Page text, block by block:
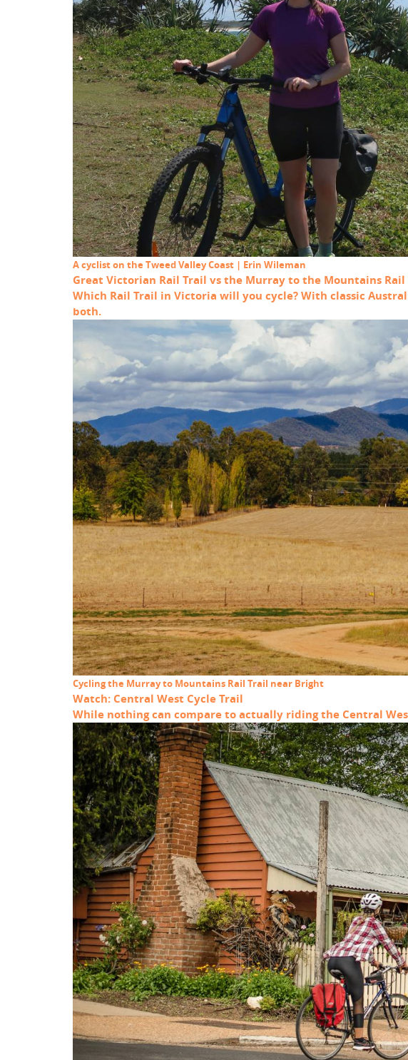
A cyclist on the Tweed Valley Coast | Erin Wileman
Great Victorian Rail Trail vs the Murray to the Mountains Rail
Which Rail Trail in Victoria will you cycle? With classic
both.
Cycling the Murray to Mountains Rail Trail near Bright
Watch: Central West Cycle Trail
While nothing can compare to actually riding the Central